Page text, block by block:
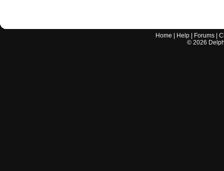
Home Help Forums |
© 2026